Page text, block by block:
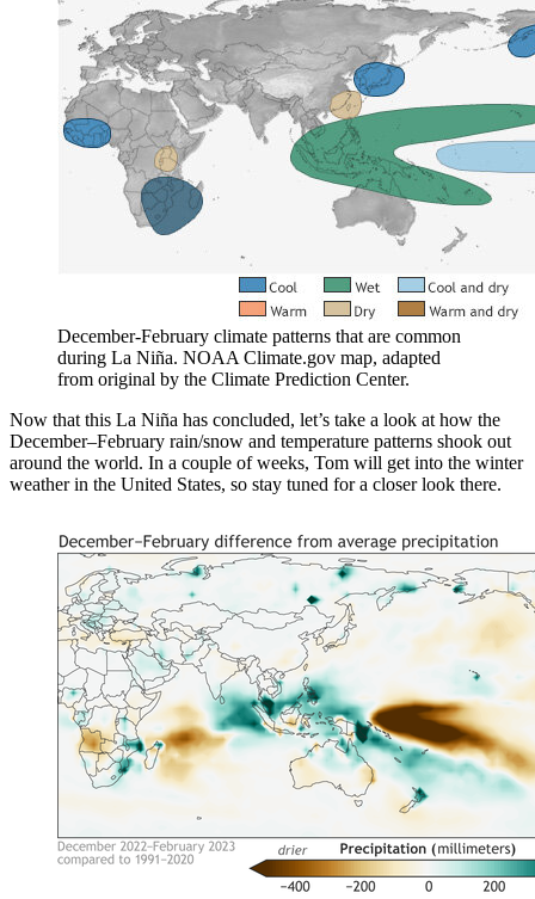
December-February climate patterns that are common
during La Niña. NOAA Climate.gov map, adapted
from original by the Climate Prediction Center.
Now that this La Niña has concluded, let’s take a look at how the
December–February rain/snow and temperature patterns shook out
around the world. In a couple of weeks, Tom will get into the winter
weather in the United States, so stay tuned for a closer look there.